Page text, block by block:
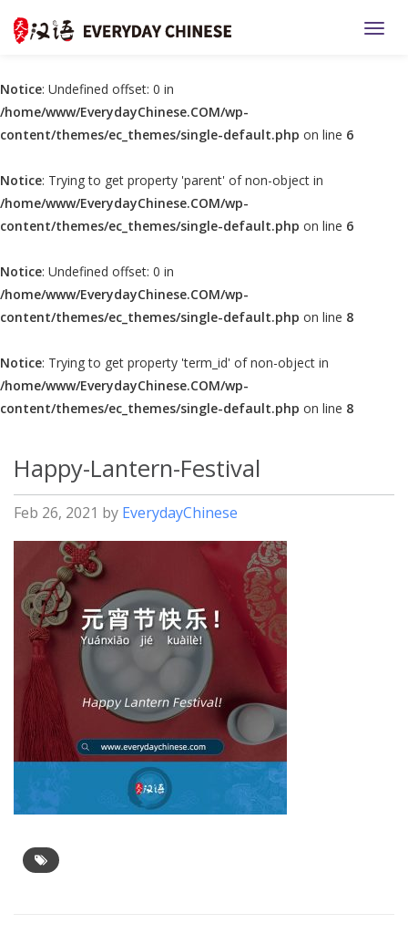
Notice: Undefined offset: 0 in
/home/www/EverydayChinese.COM/wp-
content/themes/ec_themes/single-default.php on line 6
Notice: Trying to get property 'parent' of non-object in
/home/www/EverydayChinese.COM/wp-
content/themes/ec_themes/single-default.php on line 6
Notice: Undefined offset: 0 in
/home/www/EverydayChinese.COM/wp-
content/themes/ec_themes/single-default.php on line 8
Notice: Trying to get property 'term_id' of non-object in
/home/www/EverydayChinese.COM/wp-
content/themes/ec_themes/single-default.php on line 8
Happy-Lantern-Festival
Feb 26, 2021 by EverydayChinese